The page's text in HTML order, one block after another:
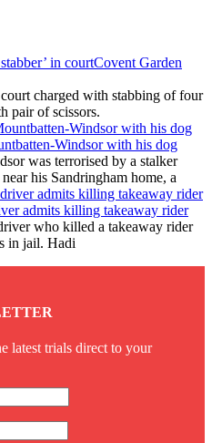
Covent Garden
charged with stabbing of four
pair of scissors.
Windsor with his dog
was terrorised by a stalker
his Sandringham home, a
admits killing takeaway rider
who killed a takeaway rider
in jail. Hadi
latest trials direct to your